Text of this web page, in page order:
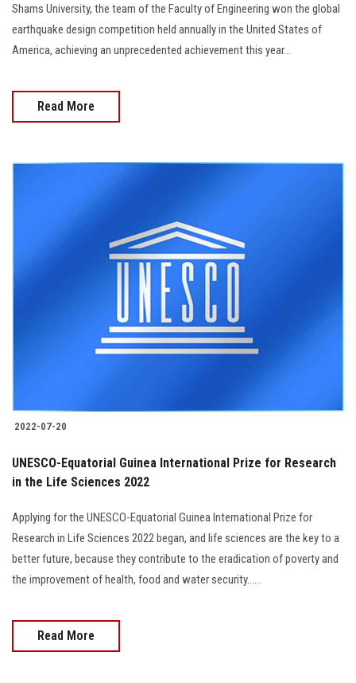
Shams University, the team of the Faculty of Engineering won the global
earthquake design competition held annually in the United States of
America, achieving an unprecedented achievement this year...
Read More
2022-07-20
UNESCO-Equatorial Guinea International Prize for Research
in the Life Sciences 2022
Applying for the UNESCO-Equatorial Guinea International Prize for
Research in Life Sciences 2022 began, and life sciences are the key to a
better future, because they contribute to the eradication of poverty and
the improvement of health, food and water security......
Read More